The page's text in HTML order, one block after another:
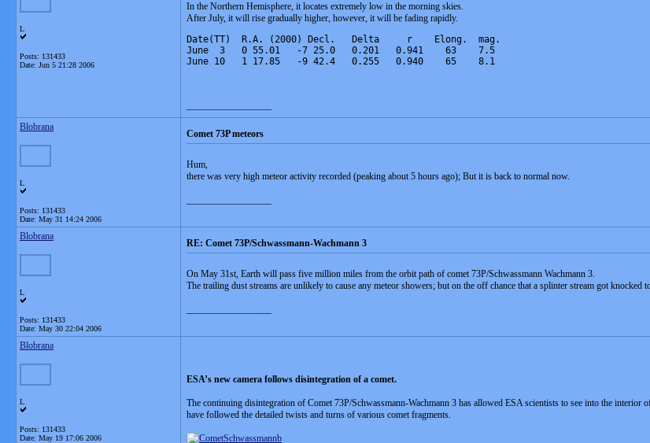
L
Posts: 131433
Date: Jun 5 21:28 2006
In the Northern Hemisphere, it locates extremely low in the morning skies.
After July, it will rise gradually higher, however, it will be fading rapidly.
Date(TT)  R.A. (2000) Decl.   Delta     r    Elong.  mag.
June  3   0 55.01   -7 25.0   0.201   0.941    63    7.5
June 10   1 17.85   -9 42.4   0.255   0.940    65    8.1
Blobrana
L
Posts: 131433
Date: May 31 14:24 2006
Comet 73P meteors
Hum,
there was very high meteor activity recorded (peaking about 5 hours ago); But it is back to normal now.
Blobrana
L
Posts: 131433
Date: May 30 22:04 2006
RE: Comet 73P/Schwassmann-Wachmann 3
On May 31st, Earth will pass five million miles from the orbit path of comet 73P/Schwassmann Wachmann 3.
The trailing dust streams are unlikely to cause any meteor showers; but on the off chance that a splinter stream got
Blobrana
L
Posts: 131433
Date: May 19 17:06 2006
ESA’s new camera follows disintegration of a comet.
The continuing disintegration of Comet 73P/Schwassmann-Wachmann 3 has allowed ESA scientists to see into the
have followed the detailed twists and turns of various comet fragments.